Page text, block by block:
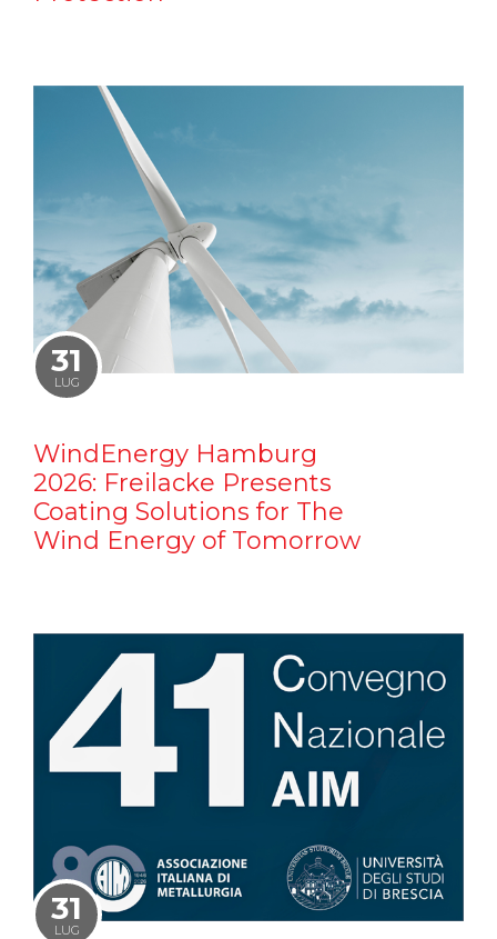
31
LUG
WindEnergy Hamburg
2026: Freilacke Presents
Coating Solutions for The
Wind Energy of Tomorrow
31
LUG